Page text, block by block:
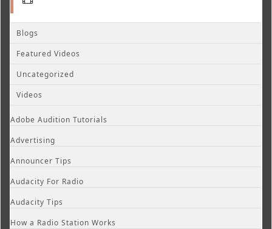
Blogs
Featured Videos
Uncategorized
Videos
Adobe Audition Tutorials
Advertising
Announcer Tips
Audacity For Radio
Audacity Tips
How a Radio Station Works